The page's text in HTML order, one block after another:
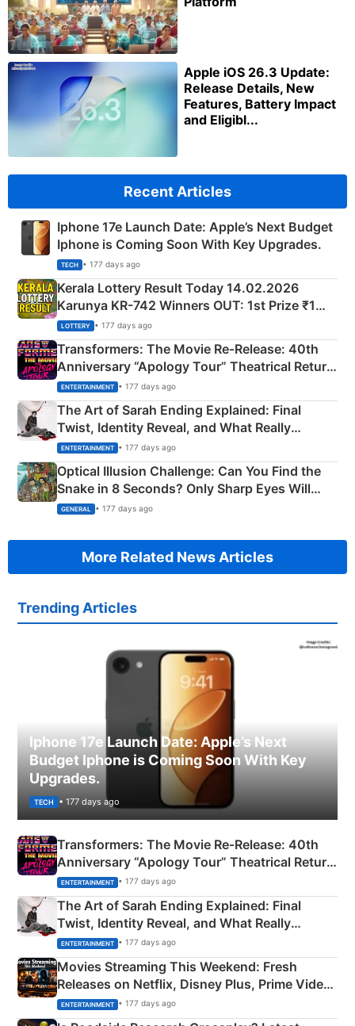
Apple iOS 26.3 Update:
Release Details, New
Features, Battery Impact
and Eligibl...
Recent Articles
Iphone 17e Launch Date: Apple’s Next Budget
Iphone is Coming Soon With Key Upgrades.
TECH • 177 days ago
Kerala Lottery Result Today 14.02.2026
Karunya KR-742 Winners OUT: 1st Prize ₹1
Crore Winning Numbers - KC 889462
LOTTERY • 177 days ago
Transformers: The Movie Re‑Release: 40th
Anniversary “Apology Tour” Theatrical Return
Explained
ENTERTAINMENT • 177 days ago
The Art of Sarah Ending Explained: Final
Twist, Identity Reveal, and What Really
Happened
ENTERTAINMENT • 177 days ago
Optical Illusion Challenge: Can You Find the
Snake in 8 Seconds? Only Sharp Eyes Will
Succeed!
GENERAL • 177 days ago
More Related News Articles
Trending Articles
Iphone 17e Launch Date: Apple’s Next
Budget Iphone is Coming Soon With Key
Upgrades.
TECH • 177 days ago
Transformers: The Movie Re‑Release: 40th
Anniversary “Apology Tour” Theatrical Return
Explained
ENTERTAINMENT • 177 days ago
The Art of Sarah Ending Explained: Final
Twist, Identity Reveal, and What Really
Happened
ENTERTAINMENT • 177 days ago
Movies Streaming This Weekend: Fresh
Releases on Netflix, Disney Plus, Prime Video
& More
ENTERTAINMENT • 177 days ago